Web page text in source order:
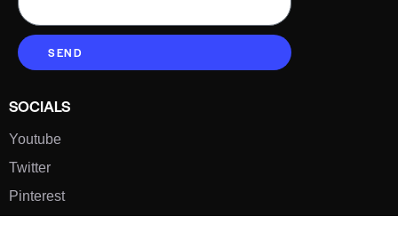
SEND
SOCIALS
Youtube
Twitter
Pinterest